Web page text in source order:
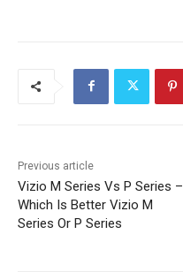
Previous article
Vizio M Series Vs P Series –
Which Is Better Vizio M
Series Or P Series